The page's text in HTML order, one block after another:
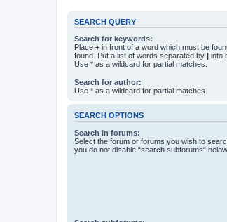
SEARCH QUERY
Search for keywords:
Place + in front of a word which must be
found. Put a list of words separated by | into
Use * as a wildcard for partial matches.
Search for author:
Use * as a wildcard for partial matches.
SEARCH OPTIONS
Search in forums:
Select the forum or forums you wish to
you do not disable “search subforums“ below.